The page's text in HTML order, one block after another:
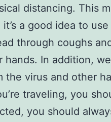
distancing. This
it’s a good idea to
through coughs
hands. In addition,
the virus and other
traveling, you
you should